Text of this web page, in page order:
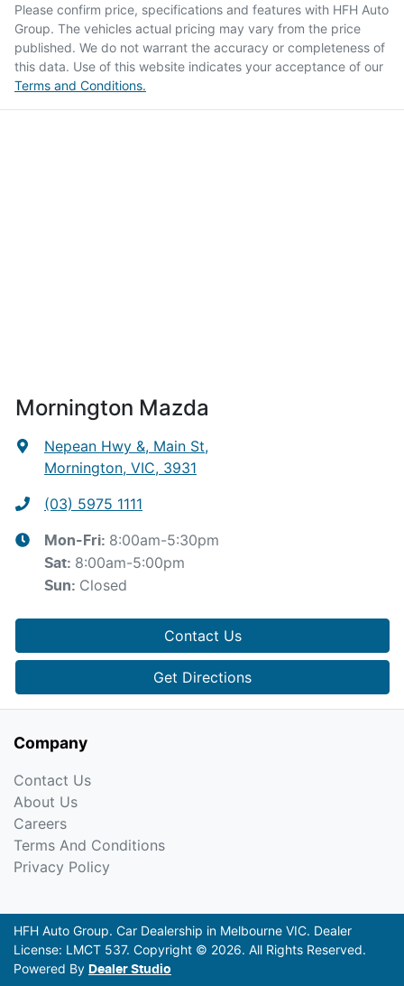
Please confirm price, specifications and features with HFH Auto
Group. The vehicles actual pricing may vary from the price
published. We do not warrant the accuracy or completeness of
this data. Use of this website indicates your acceptance of our
Terms and Conditions.
Mornington Mazda
Nepean Hwy &, Main St,
Mornington, VIC, 3931
(03) 5975 1111
Mon-Fri: 8:00am-5:30pm
Sat: 8:00am-5:00pm
Sun: Closed
Contact Us
Get Directions
Company
Contact Us
About Us
Careers
Terms And Conditions
Privacy Policy
HFH Auto Group. Car Dealership in Melbourne VIC. Dealer
License: LMCT 537. Copyright © 2026. All Rights Reserved.
Powered By Dealer Studio